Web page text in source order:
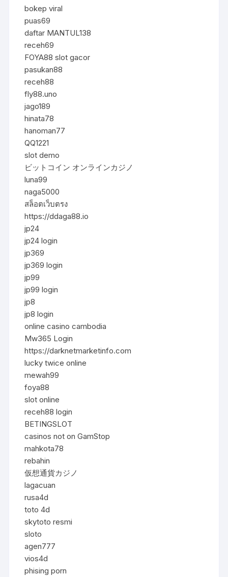
bokep viral
puas69
daftar MANTUL138
receh69
FOYA88 slot gacor
pasukan88
receh88
fly88.uno
jago189
hinata78
hanoman77
QQ1221
slot demo
ビットコイン オンラインカジノ
luna99
naga5000
สล็อตเว็บตรง
https://ddaga88.io
jp24
jp24 login
jp369
jp369 login
jp99
jp99 login
jp8
jp8 login
online casino cambodia
Mw365 Login
https://darknetmarketinfo.com
lucky twice online
mewah99
foya88
slot online
receh88 login
BETINGSLOT
casinos not on GamStop
mahkota78
rebahin
仮想通貨カジノ
lagacuan
rusa4d
toto 4d
skytoto resmi
sloto
agen777
vios4d
phising porn